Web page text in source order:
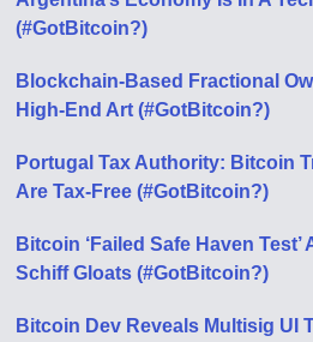
(#GotBitcoin?)
Blockchain-Based Fractional
High-End Art (#GotBitcoin?)
Portugal Tax Authority: Bitcoin
Are Tax-Free (#GotBitcoin?)
Bitcoin ‘Failed Safe Haven
Schiff Gloats (#GotBitcoin?)
Bitcoin Dev Reveals Multisig UI